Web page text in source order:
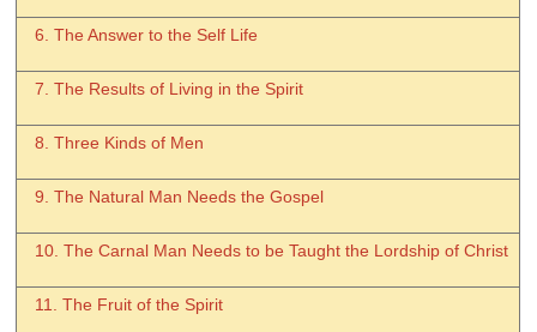
6. The Answer to the Self Life
7. The Results of Living in the Spirit
8. Three Kinds of Men
9. The Natural Man Needs the Gospel
10. The Carnal Man Needs to be Taught the Lordship of Christ
11. The Fruit of the Spirit